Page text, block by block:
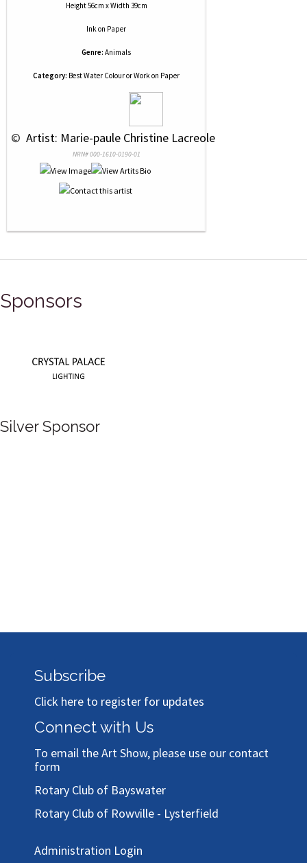
Height 56cm x Width 39cm
Inkon Paper
Genre: Animals
Category: Best Water Colour or Work on Paper
© Artist: Marie-paule Christine Lacreole
NRN# 000-1610-0190-01
Sponsors
Silver Sponsor
Subscribe
Click here to register for updates
Connect with Us
To email the Art Show, please use our contact
form
Rotary Club of Bayswater
Rotary Club of Rowville - Lysterfield
Administration Login